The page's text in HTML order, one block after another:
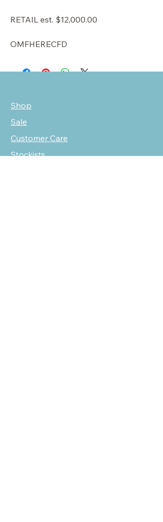
RETAIL est. $12,000.00
OMFHERECFD
Shop
Sale
Customer Care
Stockists